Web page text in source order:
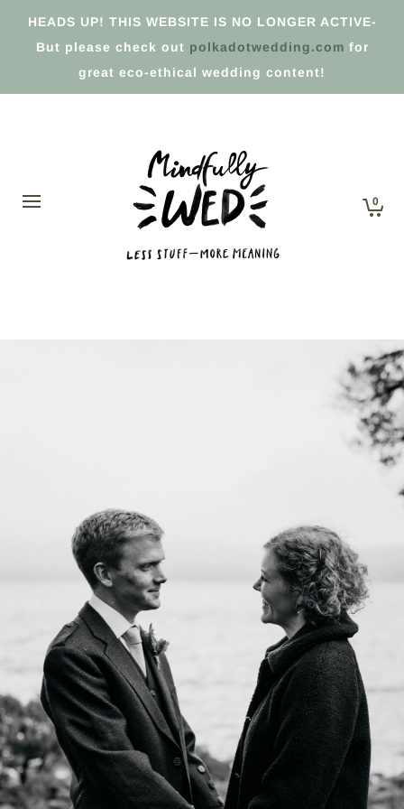
HEADS UP! THIS WEBSITE IS NO LONGER ACTIVE-
But please check out polkadotwedding.com for
great eco-ethical wedding content!
0